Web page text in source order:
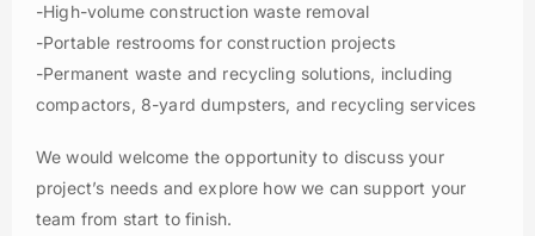
-High-volume construction waste removal
-Portable restrooms for construction projects
-Permanent waste and recycling solutions, including
compactors, 8-yard dumpsters, and recycling services
We would welcome the opportunity to discuss your
project’s needs and explore how we can support your
team from start to finish.